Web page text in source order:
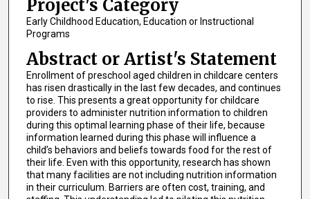
Project's Category
Early Childhood Education, Education or Instructional
Programs
Abstract or Artist's Statement
Enrollment of preschool aged children in childcare centers
has risen drastically in the last few decades, and continues
to rise. This presents a great opportunity for childcare
providers to administer nutrition information to children
during this optimal learning phase of their life, because
information learned during this phase will influence a
child’s behaviors and beliefs towards food for the rest of
their life. Even with this opportunity, research has shown
that many facilities are not including nutrition information
in their curriculum. Barriers are often cost, training, and